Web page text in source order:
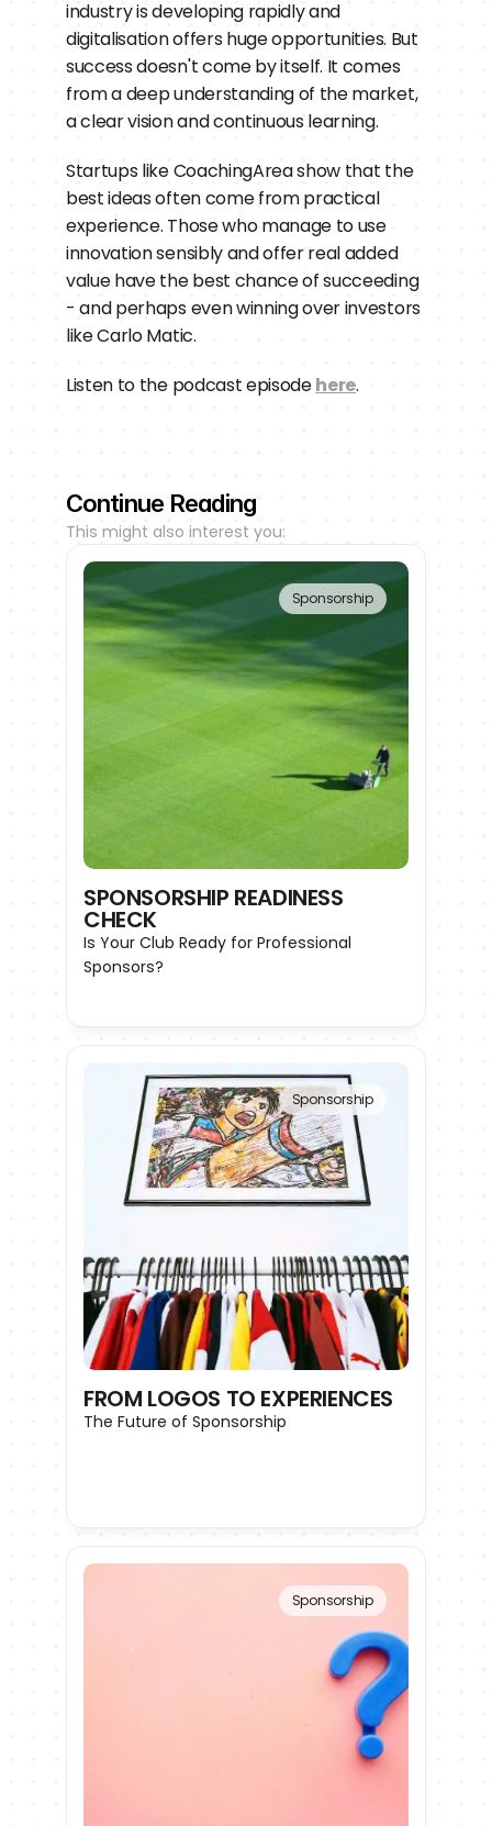
industry is developing rapidly and
digitalisation offers huge opportunities. But
success doesn't come by itself. It comes
from a deep understanding of the market,
a clear vision and continuous learning.
Startups like CoachingArea show that the
best ideas often come from practical
experience. Those who manage to use
innovation sensibly and offer real added
value have the best chance of succeeding
- and perhaps even winning over investors
like Carlo Matic.
Listen to the podcast episode here.
Continue Reading
This might also interest you:
Sponsorship
SPONSORSHIP READINESS
CHECK
Is Your Club Ready for Professional
Sponsors?
Sponsorship
FROM LOGOS TO EXPERIENCES
The Future of Sponsorship
Sponsorship